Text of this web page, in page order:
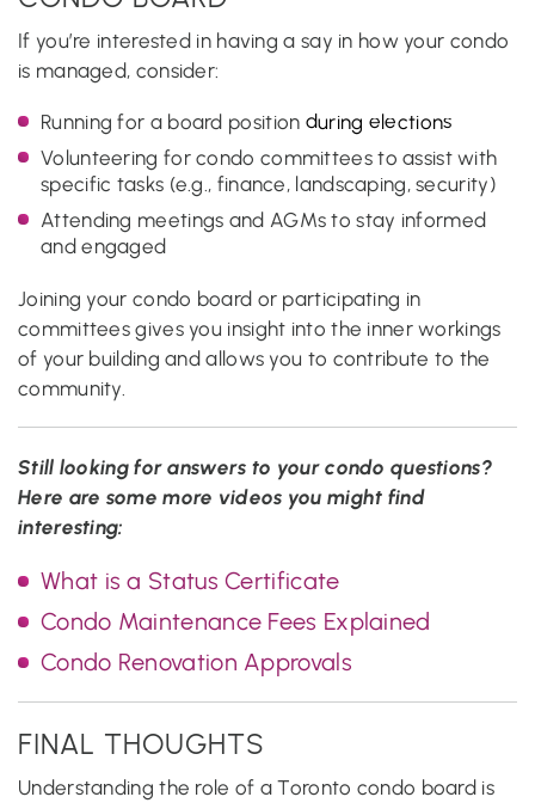
If you’re interested in having a say in how your condo
is managed, consider:
Running for a board position during elections
Volunteering for condo committees to assist with
specific tasks (e.g., finance, landscaping, security)
Attending meetings and AGMs to stay informed
and engaged
Joining your condo board or participating in
committees gives you insight into the inner workings
of your building and allows you to contribute to the
community.
Still looking for answers to your condo questions?
Here are some more videos you might find
interesting:
What is a Status Certificate
Condo Maintenance Fees Explained
Condo Renovation Approvals
FINAL THOUGHTS
Understanding the role of a Toronto condo board is